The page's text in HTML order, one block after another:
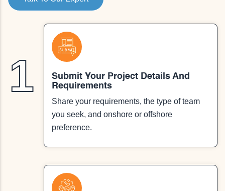
1
Submit Your Project Details And
Requirements
Share your requirements, the type of team
you seek, and onshore or offshore
preference.